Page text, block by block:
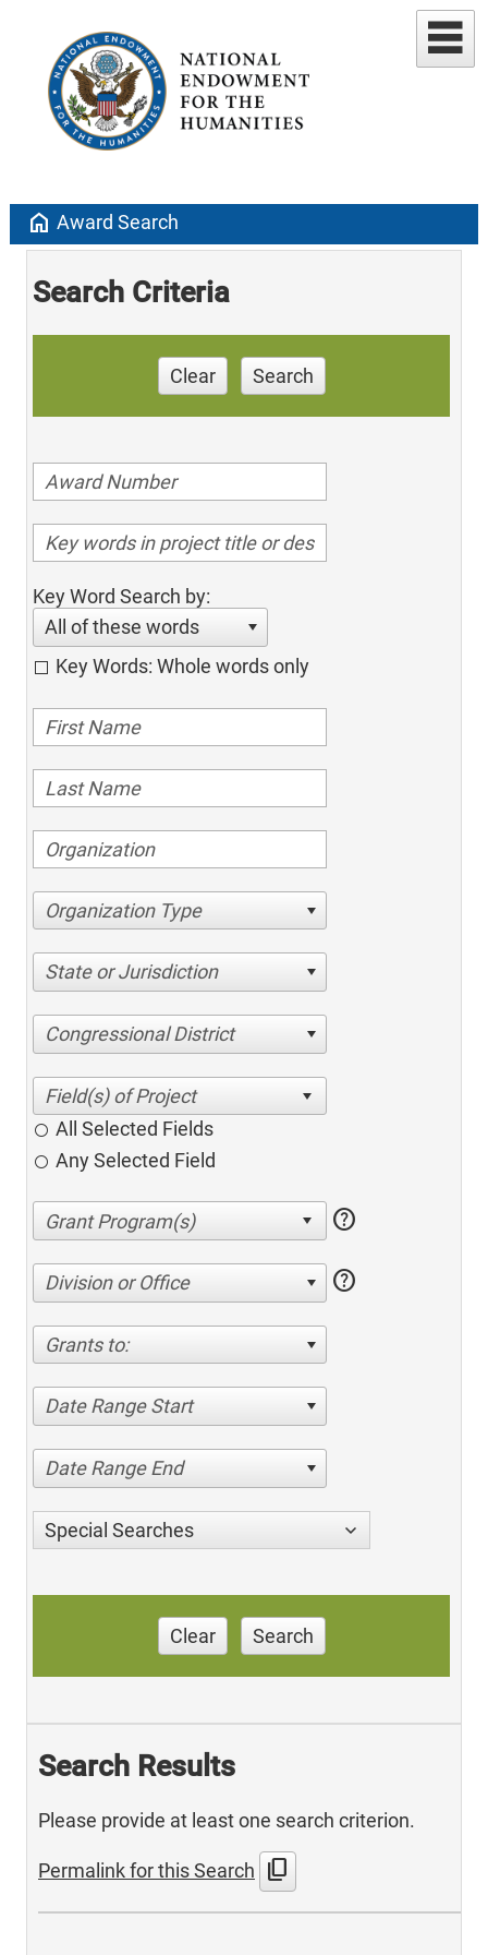
home Award Search
Search Criteria
Clear Search
Key Word Search by:
All of these words
Key Words: Whole words only
Organization Type
State or Jurisdiction
Congressional District
All Selected Fields
Any Selected Field
help
Division or Office help
Grants to:
Date Range Start
Date Range End
Special Searches
Clear Search
Search Results
Please provide at least one search criterion.
Permalink for this Search content_copy